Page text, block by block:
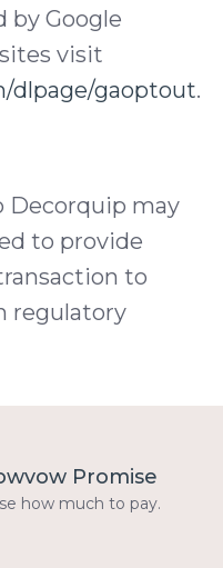
by Google
visit
dlpage/gaoptout.
Decorquip may
to provide
to
regulatory
Promise
how much to pay.